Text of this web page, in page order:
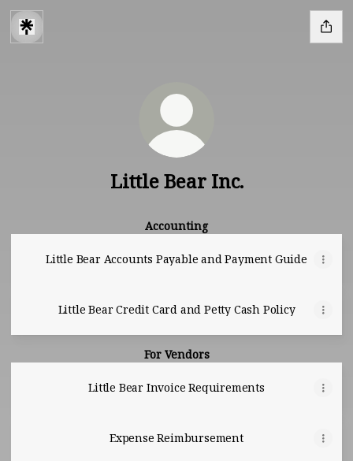
Little Bear Inc.
Accounting
Little Bear Accounts Payable and Payment Guide
Little Bear Credit Card and Petty Cash Policy
For Vendors
Little Bear Invoice Requirements
Expense Reimbursement